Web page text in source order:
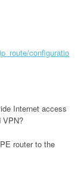
configuratio
Internet access
VPN?
router to the